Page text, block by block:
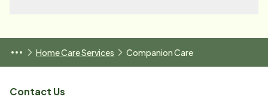
Home Care Services Companion Care
Contact Us